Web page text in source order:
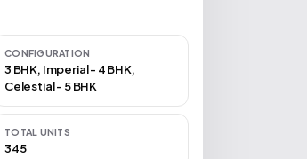
CONFIGURATION
3 BHK, Imperial - 4 BHK,
Celestial - 5 BHK
TOTAL UNITS
345